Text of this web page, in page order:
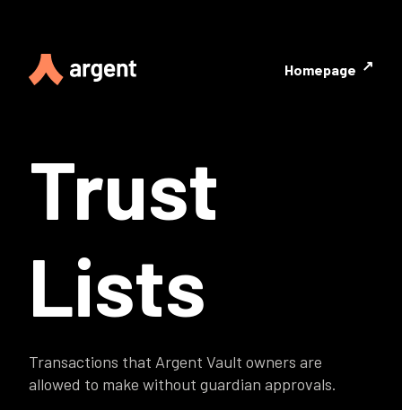
Homepage ↗
Trust
Lists
Transactions that Argent Vault owners are
allowed to make without guardian approvals.